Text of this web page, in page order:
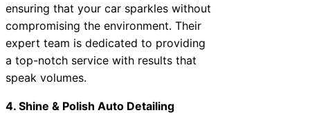
ensuring that your car sparkles without
compromising the environment. Their
expert team is dedicated to providing
a top-notch service with results that
speak volumes.
4. Shine & Polish Auto Detailing